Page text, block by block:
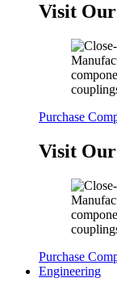
Visit Our
Purchase
Visit Our
Purchase
Engineering